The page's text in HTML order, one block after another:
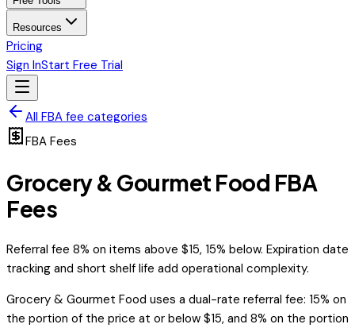
Resources
Pricing
Sign InStart Free Trial
All FBA fee categories
FBA Fees
Grocery & Gourmet Food FBA
Fees
Referral fee 8% on items above $15, 15% below. Expiration date
tracking and short shelf life add operational complexity.
Grocery & Gourmet Food uses a dual-rate referral fee: 15% on
the portion of the price at or below $15, and 8% on the portion